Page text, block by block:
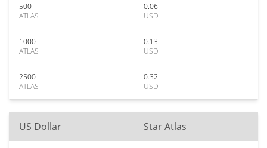
500
ATLAS
0.06
USD
1000
ATLAS
0.13
USD
2500
ATLAS
0.32
USD
US Dollar Star Atlas